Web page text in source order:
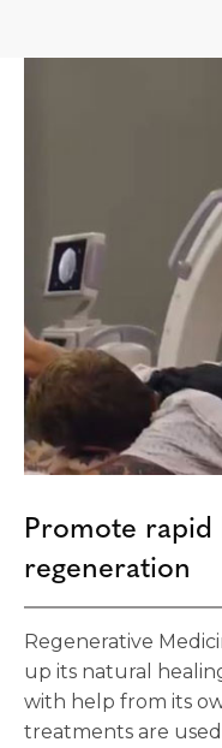
Promote rapid
regeneration
Regenerative
up its natural
with help from its
treatments are